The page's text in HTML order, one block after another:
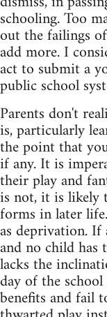
schooling. Too
out the failings
add more. I
act to submit a
public school
Parents don't
is, particularly
the point that
if any. It is
their play and
is not, it is likely
forms in later
as deprivation.
and no child has
lacks the
day of the
benefits and fail